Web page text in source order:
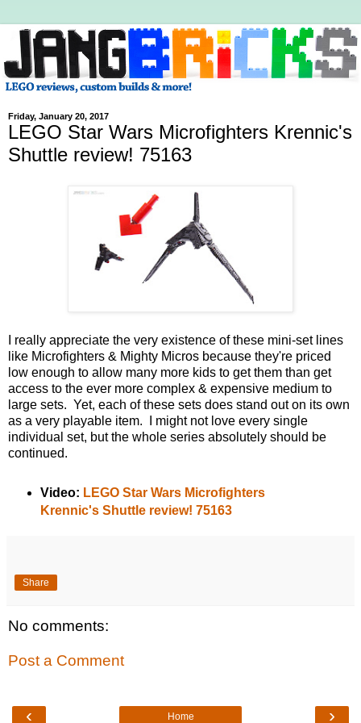
Friday, January 20, 2017
LEGO Star Wars Microfighters Krennic's
Shuttle review! 75163
I really appreciate the very existence of these mini-set lines
like Microfighters & Mighty Micros because they're priced
low enough to allow many more kids to get them than get
access to the ever more complex & expensive medium to
large sets. Yet, each of these sets does stand out on its own
as a very playable item. I might not love every single
individual set, but the whole series absolutely should be
continued.
Video: LEGO Star Wars Microfighters
Krennic's Shuttle review! 75163
Share
No comments:
Post a Comment
‹ ›
Home